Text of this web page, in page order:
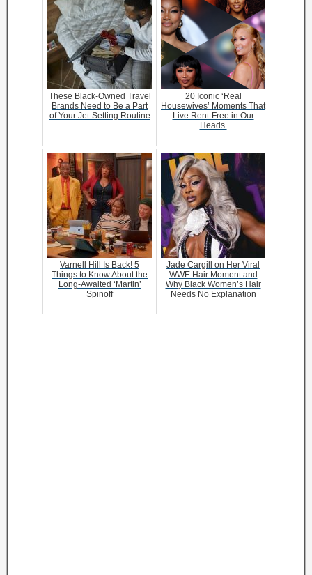
These Black-Owned Travel
Brands Need to Be a Part
of Your Jet-Setting Routine
20 Iconic ‘Real
Housewives’ Moments That
Live Rent-Free in Our
Heads
Varnell Hill Is Back! 5
Things to Know About the
Long-Awaited ‘Martin’
Spinoff
Jade Cargill on Her Viral
WWE Hair Moment and
Why Black Women’s Hair
Needs No Explanation